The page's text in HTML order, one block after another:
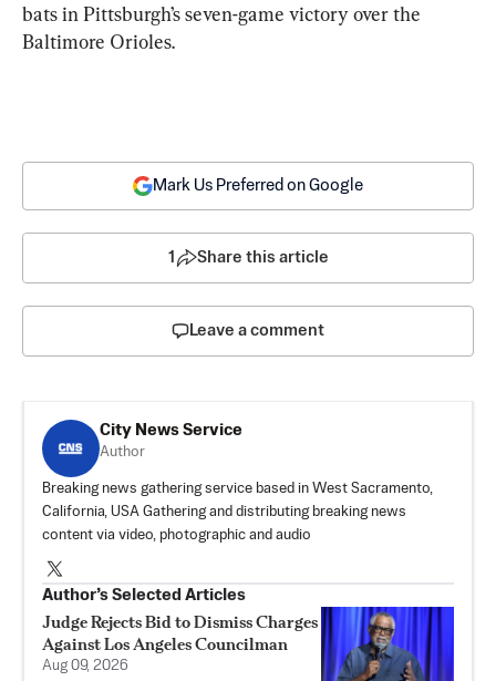
bats in Pittsburgh’s seven-game victory over the
Baltimore Orioles.
Mark Us Preferred on Google
1 Share this article
Leave a comment
City News Service
Author
Breaking news gathering service based in West Sacramento,
California, USA Gathering and distributing breaking news
content via video, photographic and audio
Author’s Selected Articles
Judge Rejects Bid to Dismiss Charges
Against Los Angeles Councilman
Aug 09, 2026